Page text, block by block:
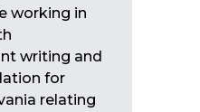
working in
writing and
for
relating